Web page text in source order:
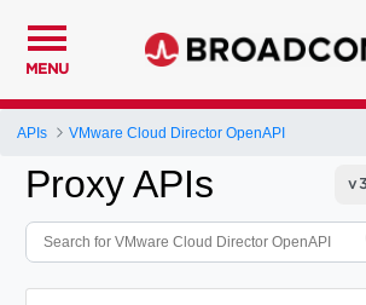
MENU
APIs VMware Cloud Director OpenAPI
Proxy APIs